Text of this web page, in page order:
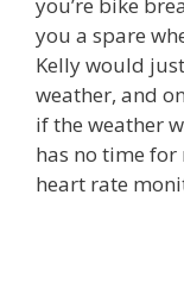
you’re bike
you a spare
Kelly would
weather, and
if the weather
has no time
heart rate